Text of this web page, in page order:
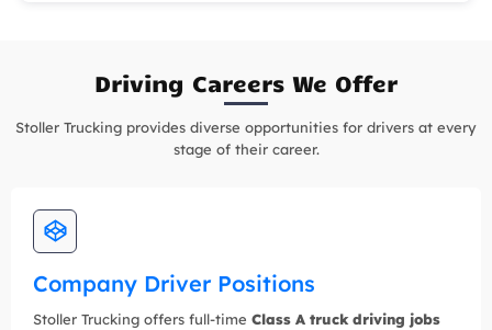
Driving Careers We Offer
Stoller Trucking provides diverse opportunities for drivers at every
stage of their career.
Company Driver Positions
Stoller Trucking offers full-time Class A truck driving jobs